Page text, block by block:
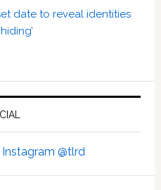
date to reveal identities
Instagram @tlrd